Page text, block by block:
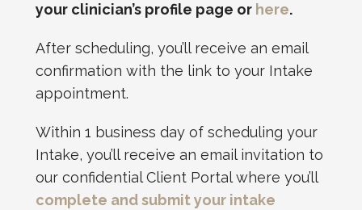
your clinician’s profile page or here.
After scheduling, you’ll receive an email
confirmation with the link to your Intake
appointment.
Within 1 business day of scheduling your
Intake, you’ll receive an email invitation to
our confidential Client Portal where you’ll
complete and submit your intake